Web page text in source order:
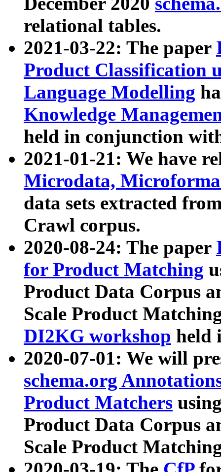
relational tables.
2021-03-22: The paper
Product Classification
Language Modelling
Knowledge
held in conjunction
2021-01-21: We have
Microdata,
data sets extracted
Crawl corpus.
2020-08-24: The paper
for Product Matching
Product Data Corpus
Scale Product
DI2KG workshop held
2020-07-01: We will
schema.org
Product Matchers
Product Data Corpus
Scale Product